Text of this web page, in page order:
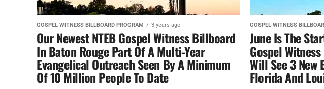
GOSPEL WITNESS BILLBOARD PROGRAM 3 years ago
Our Newest NTEB Gospel Witness Billboard
In Baton Rouge Part Of A Multi-Year
Evangelical Outreach Seen By A Minimum
Of 10 Million People To Date
GOSPEL WITNESS
June Is The
Gospel
Will See 3
Florida And